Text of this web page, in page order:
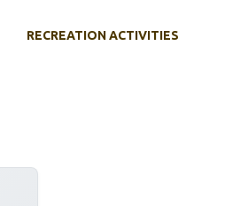
RECREATION ACTIVITIES